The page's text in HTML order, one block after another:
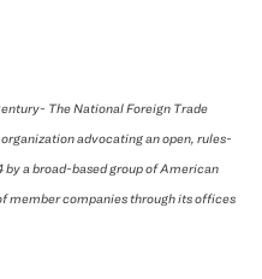
The National Foreign Trade
advocating an open, rules-
by a broad-based group of American
member companies through its offices